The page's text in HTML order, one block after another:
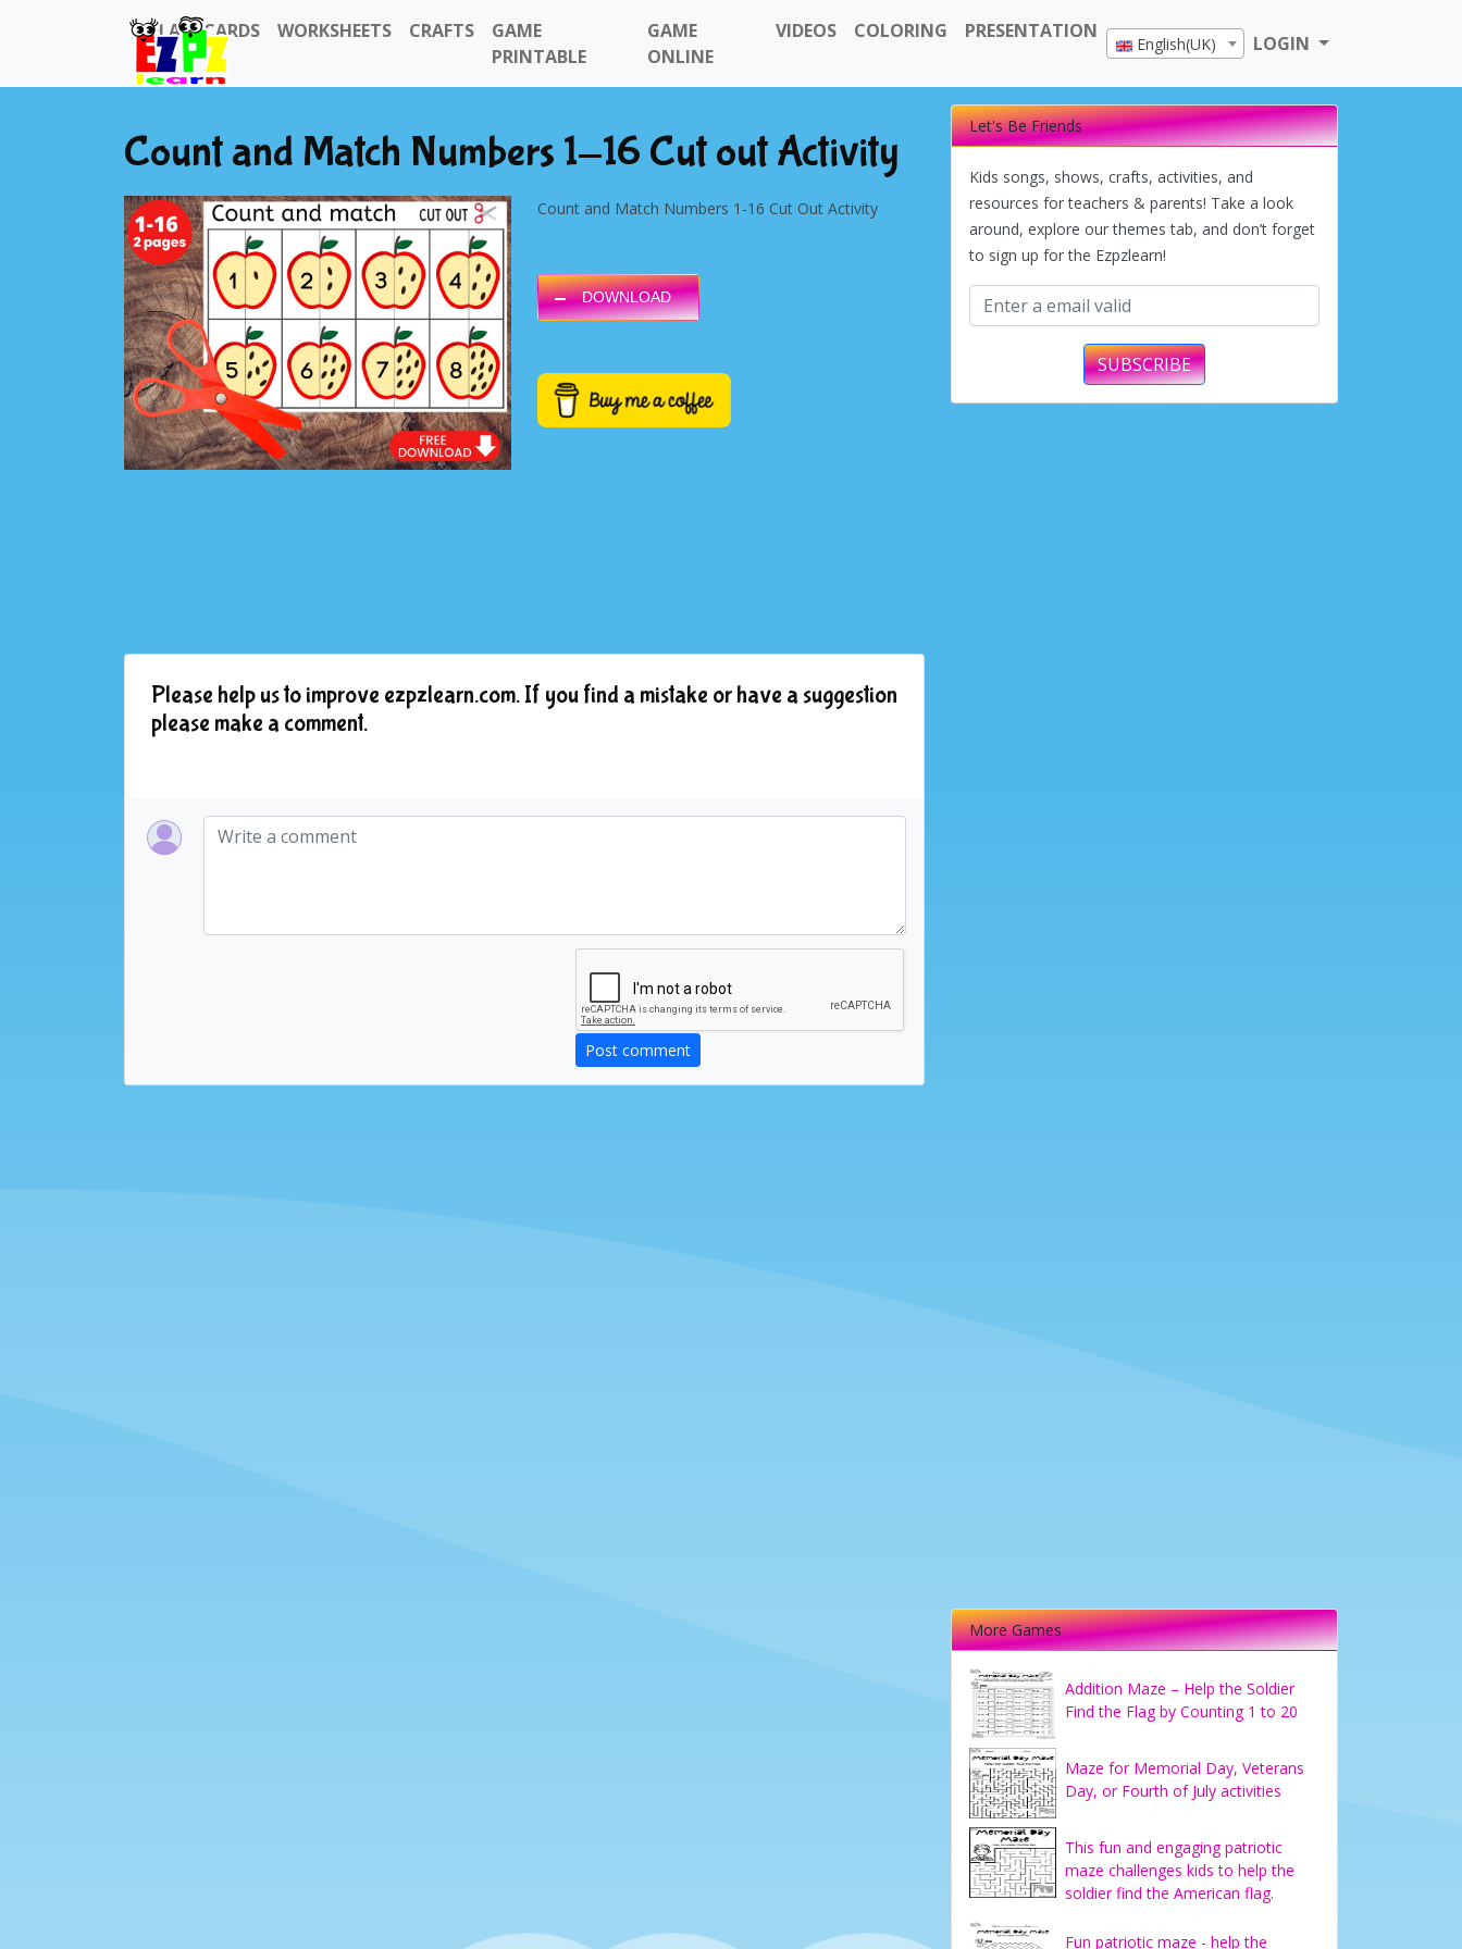
FLASHCARDS WORKSHEETS CRAFTS
GAME
PRINTABLE
GAME
ONLINE
VIDEOS COLORING PRESENTATION
English(UK) LOGIN
Count and Match Numbers 1-16 Cut out Activity
Count and Match Numbers 1-16 Cut Out Activity
DOWNLOAD
Please help us to improve ezpzlearn.com. If you find a mistake or have a suggestion
please make a comment.
Post comment
Let's Be Friends
Kids songs, shows, crafts, activities, and
resources for teachers & parents! Take a look
around, explore our themes tab, and don’t forget
to sign up for the Ezpzlearn!
SUBSCRIBE
More Games
Addition Maze – Help the Soldier
Find the Flag by Counting 1 to 20
Maze for Memorial Day, Veterans
Day, or Fourth of July activities
This fun and engaging patriotic
maze challenges kids to help the
soldier find the American flag.
Fun patriotic maze - help the